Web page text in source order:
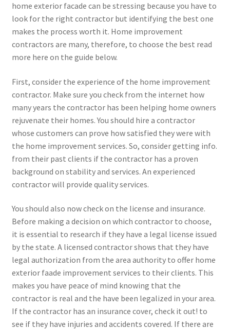
home exterior facade can be stressing because you have to
look for the right contractor but identifying the best one
makes the process worth it. Home improvement
contractors are many, therefore, to choose the best read
more here on the guide below.
First, consider the experience of the home improvement
contractor. Make sure you check from the internet how
many years the contractor has been helping home owners
rejuvenate their homes. You should hire a contractor
whose customers can prove how satisfied they were with
the home improvement services. So, consider getting info.
from their past clients if the contractor has a proven
background on stability and services. An experienced
contractor will provide quality services.
You should also now check on the license and insurance.
Before making a decision on which contractor to choose,
it is essential to research if they have a legal license issued
by the state. A licensed contractor shows that they have
legal authorization from the area authority to offer home
exterior faade improvement services to their clients. This
makes you have peace of mind knowing that the
contractor is real and the have been legalized in your area.
If the contractor has an insurance cover, check it out! to
see if they have injuries and accidents covered. If there are